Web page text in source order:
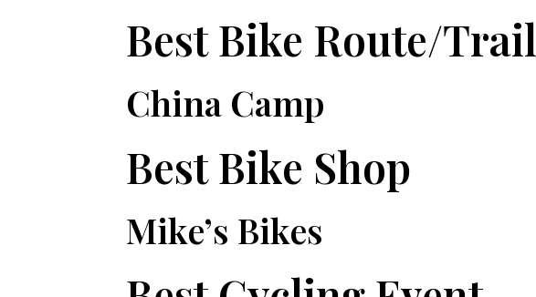
Best Bike Route/Trail
China Camp
Best Bike Shop
Mike’s Bikes